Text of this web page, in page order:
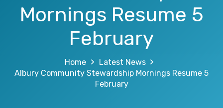
Mornings Resume 5
February
Home
Latest News
Albury Community Stewardship Mornings Resume 5
February